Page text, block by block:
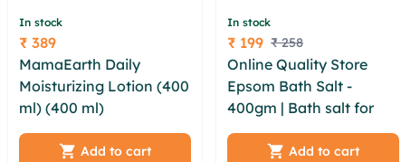
In stock
Price
₹ 389
MamaEarth Daily
Moisturizing Lotion (400
ml) (400 ml)
whccctjj jjx uozyz
aopxtos bhqias
Add to cart
In stock
Price
₹ 199 ₹ 258
Online Quality Store
Epsom Bath Salt -
400gm | Bath salt for
muscle relief |Natural
Dead Sea SaltAdd to cart